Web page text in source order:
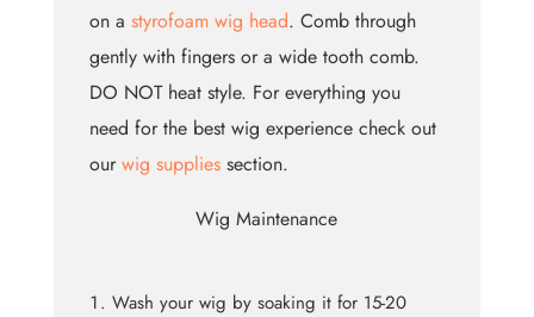
on a styrofoam wig head. Comb through
gently with fingers or a wide tooth comb.
DO NOT heat style. For everything you
need for the best wig experience check out
our wig suppliessection.
Wig Maintenance
Wash your wig by soaking it for 15-20